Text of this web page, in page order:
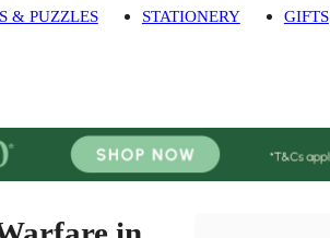
& PUZZLES STATIONERY GIFTS